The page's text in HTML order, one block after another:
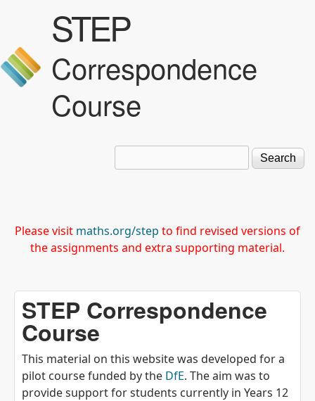
STEP
Correspondence
Course
Search form
Please visit maths.org/step to find revised versions of
the assignments and extra supporting material.
STEP Correspondence
Course
This material on this website was developed for a
pilot course funded by the DfE. The aim was to
provide support for students currently in Years 12